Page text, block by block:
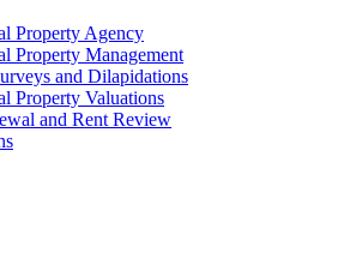
Property Agency
Property Management
and Dilapidations
Property Valuations
and Rent Review